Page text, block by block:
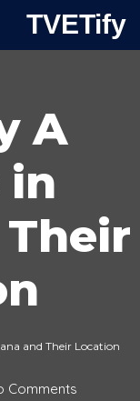
TVETify
A
in
and Their Location
Comments